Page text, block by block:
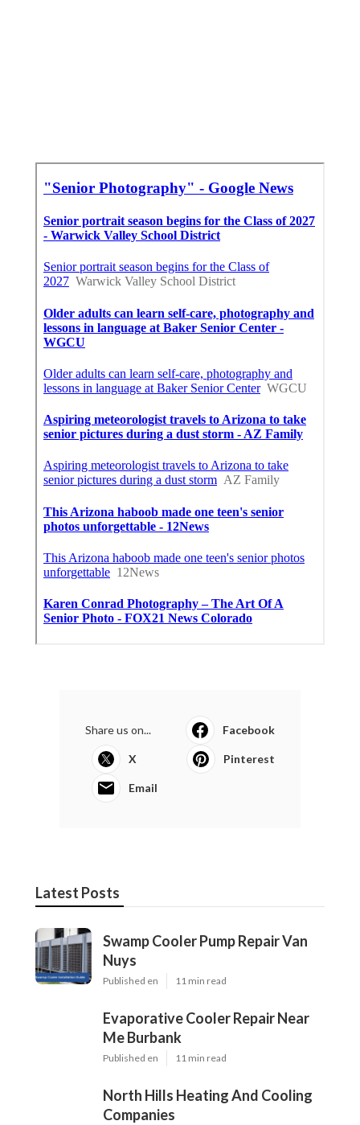
Share us on... Facebook
X Pinterest
Email
Latest Posts
Swamp Cooler Pump Repair Van
Nuys
Published en 11 min read
Evaporative Cooler Repair Near
Me Burbank
Published en 11 min read
North Hills Heating And Cooling
Companies